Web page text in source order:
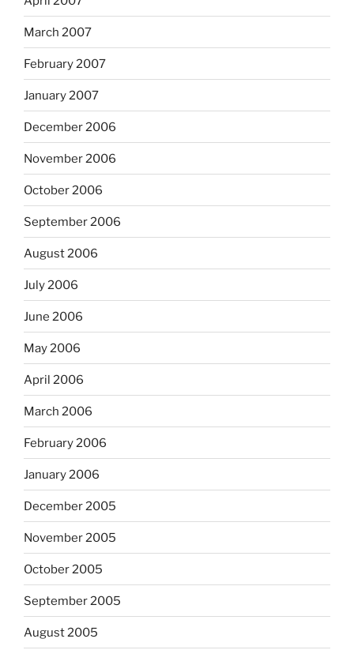
March 2007
February 2007
January 2007
December 2006
November 2006
October 2006
September 2006
August 2006
July 2006
June 2006
May 2006
April 2006
March 2006
February 2006
January 2006
December 2005
November 2005
October 2005
September 2005
August 2005